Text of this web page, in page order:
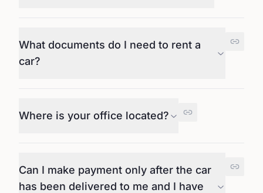
What documents do I need to rent a
car?
Where is your office located?
Can I make payment only after the car
has been delivered to me and I have